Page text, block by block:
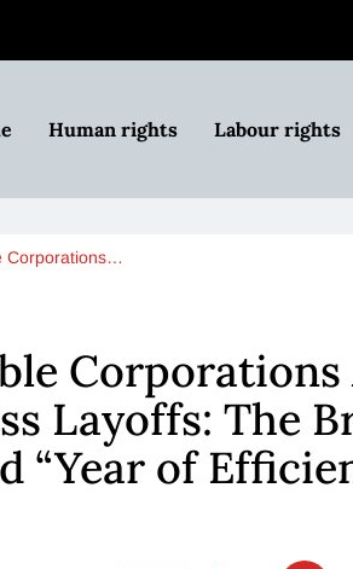
Human rights Labour rights
Corporations…
Corporations
Layoffs: The
“Year of